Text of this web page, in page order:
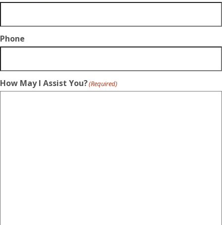
Phone
How May I Assist You?(Required)